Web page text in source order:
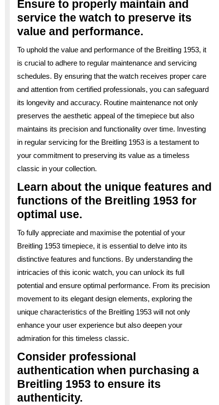
Ensure to properly maintain and
service the watch to preserve its
value and performance.
To uphold the value and performance of the Breitling 1953, it
is crucial to adhere to regular maintenance and servicing
schedules. By ensuring that the watch receives proper care
and attention from certified professionals, you can safeguard
its longevity and accuracy. Routine maintenance not only
preserves the aesthetic appeal of the timepiece but also
maintains its precision and functionality over time. Investing
in regular servicing for the Breitling 1953 is a testament to
your commitment to preserving its value as a timeless
classic in your collection.
Learn about the unique features and
functions of the Breitling 1953 for
optimal use.
To fully appreciate and maximise the potential of your
Breitling 1953 timepiece, it is essential to delve into its
distinctive features and functions. By understanding the
intricacies of this iconic watch, you can unlock its full
potential and ensure optimal performance. From its precision
movement to its elegant design elements, exploring the
unique characteristics of the Breitling 1953 will not only
enhance your user experience but also deepen your
admiration for this timeless classic.
Consider professional
authentication when purchasing a
Breitling 1953 to ensure its
authenticity.